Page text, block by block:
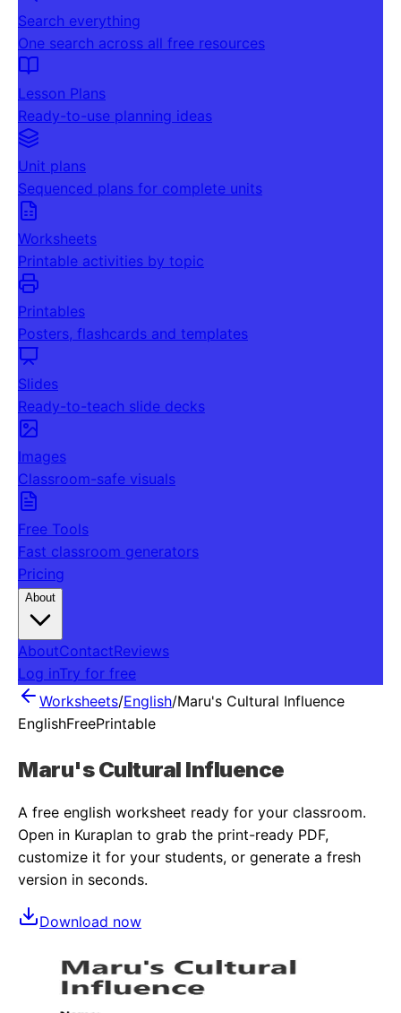
Search everything
One search across all free resources
Lesson Plans
Ready-to-use planning ideas
Unit plans
Sequenced plans for complete units
Worksheets
Printable activities by topic
Printables
Posters, flashcards and templates
Slides
Ready-to-teach slide decks
Images
Classroom-safe visuals
Free Tools
Fast classroom generators
Pricing
About
AboutContactReviews
Log inTry for free
Worksheets/English/Maru's Cultural Influence
EnglishFreePrintable
Maru's Cultural Influence
A free english worksheet ready for your classroom.
Open in Kuraplan to grab the print-ready PDF,
customize it for your students, or generate a fresh
version in seconds.
Download now